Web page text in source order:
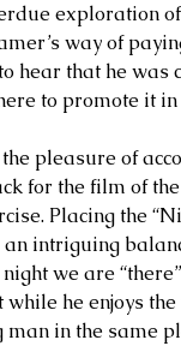
exploration
way of
hear that he was
to promote it
pleasure of
for the film of
Placing the
an intriguing
we are
he enjoys
man in the same